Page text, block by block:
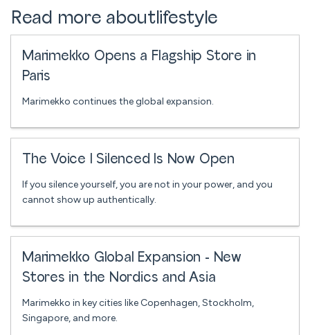
Read more aboutlifestyle
Marimekko Opens a Flagship Store in
Paris
Marimekko continues the global expansion.
The Voice I Silenced Is Now Open
If you silence yourself, you are not in your power, and you
cannot show up authentically.
Marimekko Global Expansion - New
Stores in the Nordics and Asia
Marimekko in key cities like Copenhagen, Stockholm,
Singapore, and more.